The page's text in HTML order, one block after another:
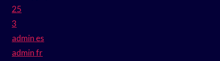
25
3
admin es
admin fr